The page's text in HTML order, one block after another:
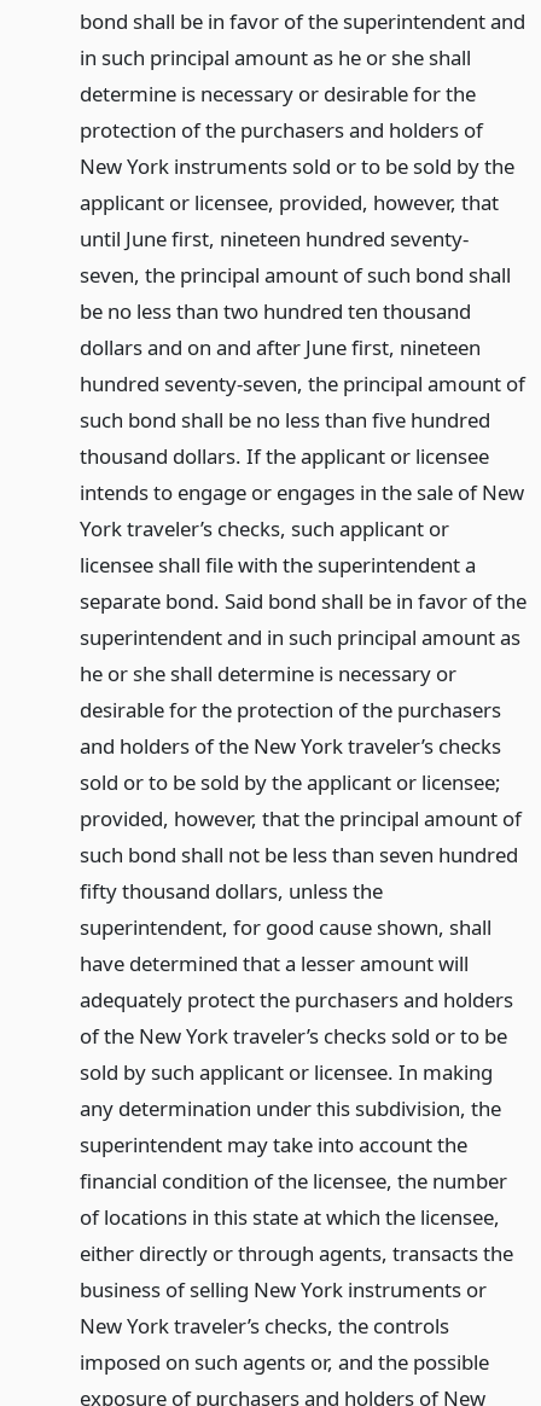
bond shall be in favor of the superintendent and
in such principal amount as he or she shall
determine is necessary or desirable for the
protection of the purchasers and holders of
New York instruments sold or to be sold by the
applicant or licensee, provided, however, that
until June first, nineteen hundred seventy-
seven, the principal amount of such bond shall
be no less than two hundred ten thousand
dollars and on and after June first, nineteen
hundred seventy-seven, the principal amount of
such bond shall be no less than five hundred
thousand dollars. If the applicant or licensee
intends to engage or engages in the sale of New
York traveler’s checks, such applicant or
licensee shall file with the superintendent a
separate bond. Said bond shall be in favor of the
superintendent and in such principal amount as
he or she shall determine is necessary or
desirable for the protection of the purchasers
and holders of the New York traveler’s checks
sold or to be sold by the applicant or licensee;
provided, however, that the principal amount of
such bond shall not be less than seven hundred
fifty thousand dollars, unless the
superintendent, for good cause shown, shall
have determined that a lesser amount will
adequately protect the purchasers and holders
of the New York traveler’s checks sold or to be
sold by such applicant or licensee. In making
any determination under this subdivision, the
superintendent may take into account the
financial condition of the licensee, the number
of locations in this state at which the licensee,
either directly or through agents, transacts the
business of selling New York instruments or
New York traveler’s checks, the controls
imposed on such agents or, and the possible
exposure of purchasers and holders of New